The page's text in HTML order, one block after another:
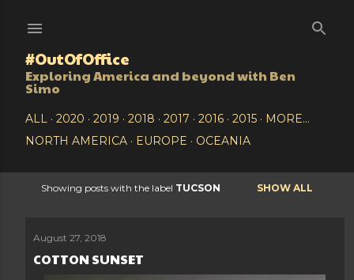
#OutOfOffice
Exploring America and beyond with Ben
Simo
ALL 2020 2019 2018 2017 2016 2015
MORE…
NORTH AMERICA
EUROPE OCEANIA
o
Showing posts with the label TUCSON SHOW ALL
August 27, 2018
COTTON SUNSET